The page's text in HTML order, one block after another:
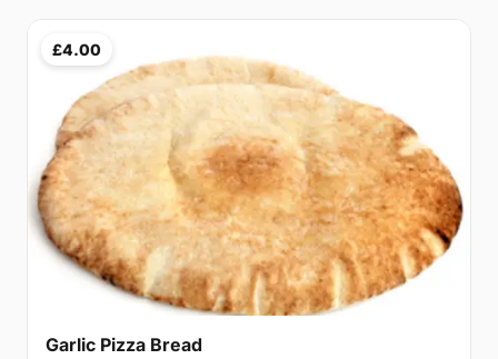
£4.00
Garlic Pizza Bread